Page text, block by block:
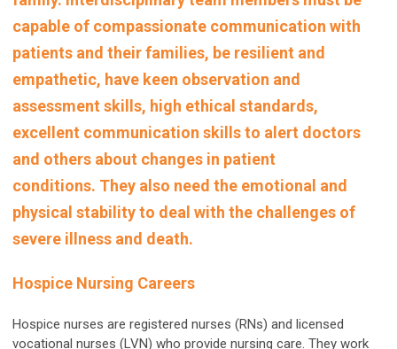
capable of compassionate communication with
patients and their families, be resilient and
empathetic, have keen observation and
assessment skills, high ethical standards,
excellent communication skills to alert doctors
and others about changes in patient
conditions. They also need the emotional and
physical stability to deal with the challenges of
severe illness and death.
Hospice Nursing Careers
Hospice nurses are registered nurses (RNs) and licensed
vocational nurses (LVN) who provide nursing care. They work